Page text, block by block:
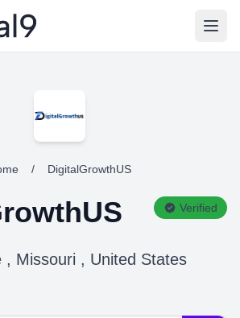
/ DigitalGrowthUS
Verified
, Missouri , United States